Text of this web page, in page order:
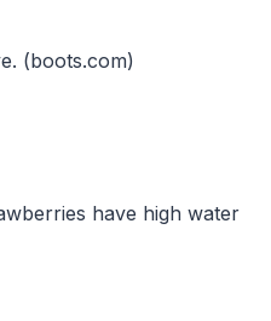
(boots.com)
have high water